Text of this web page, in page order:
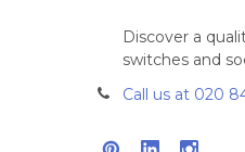
Discover a
switches and
Call us at 020